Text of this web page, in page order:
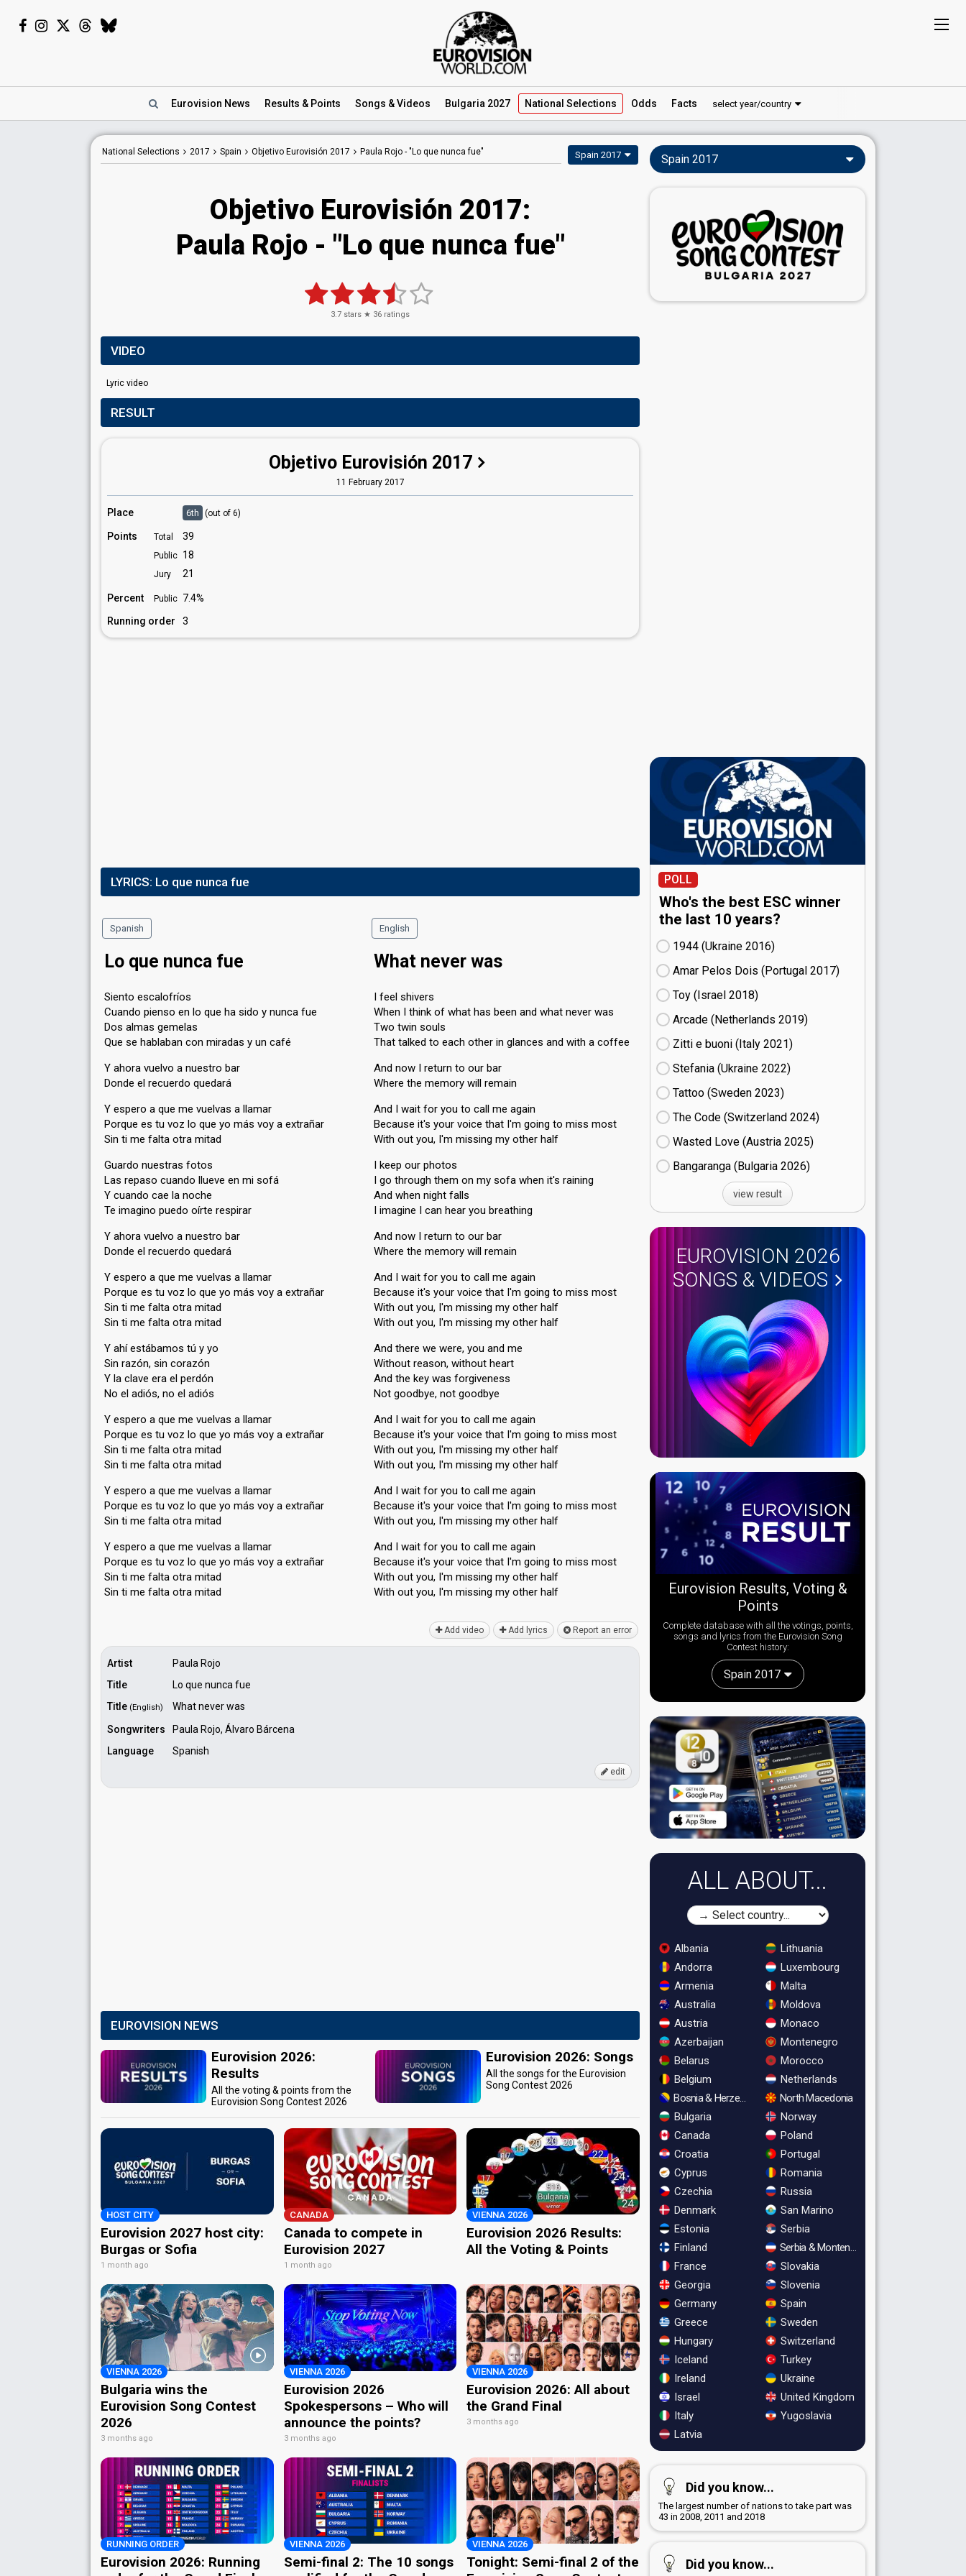
Eurovision News Results & Points Songs & Videos Bulgaria 2027 National Selections Odds Facts select year/country
National Selections 2017 Spain Objetivo Eurovisión 2017 Paula Rojo - "Lo que nunca fue" Spain 2017
Objetivo Eurovisión 2017:
Paula Rojo - "Lo que nunca fue"
3.7 stars ★ 36 ratings
VIDEO
Lyric video
RESULT
Objetivo Eurovisión 2017
11 February 2017
Place 6th (out of 6)
Points Total 39
Public 18
Jury 21
Percent Public 7.4%
Running order
3
LYRICS: Lo que nunca fue
Spanish English
Lo que nunca fue
Siento escalofríos
Cuando pienso en lo que ha sido y nunca fue
Dos almas gemelas
Que se hablaban con miradas y un café
Y ahora vuelvo a nuestro bar
Donde el recuerdo quedará
Y espero a que me vuelvas a llamar
Porque es tu voz lo que yo más voy a extrañar
Sin ti me falta otra mitad
Guardo nuestras fotos
Las repaso cuando llueve en mi sofá
Y cuando cae la noche
Te imagino puedo oírte respirar
Y ahora vuelvo a nuestro bar
Donde el recuerdo quedará
Y espero a que me vuelvas a llamar
Porque es tu voz lo que yo más voy a extrañar
Sin ti me falta otra mitad
Sin ti me falta otra mitad
Y ahí estábamos tú y yo
Sin razón, sin corazón
Y la clave era el perdón
No el adiós, no el adiós
Y espero a que me vuelvas a llamar
Porque es tu voz lo que yo más voy a extrañar
Sin ti me falta otra mitad
Sin ti me falta otra mitad
Y espero a que me vuelvas a llamar
Porque es tu voz lo que yo más voy a extrañar
Sin ti me falta otra mitad
Y espero a que me vuelvas a llamar
Porque es tu voz lo que yo máѕ voy a extrañar
Sin ti me falta otra mitad
Sin ti me falta otra mitаd
What never was
I feel shivers
When I think of what has been and what never was
Two twin souls
That talked to each other in glances and with a coffee
And now I return to our bar
Where the memory will remain
And I wait for you to call me again
Because it's your voice that I'm going to miss most
With out you, I'm missing my other half
I keep our photos
I go through them on my sofa when it's raining
And when night falls
I imagine I can hear you breathing
And now I return to our bar
Where the memory will remain
And I wait for you to call me again
Because it's your voice that I'm going to miss most
With out you, I'm missing my other half
With out you, I'm missing my other half
And there we were, you and me
Without reason, without heart
And the key was forgiveness
Not goodbye, not goodbye
And I wait for you to call me again
Because it's your voice that I'm going to miss most
With out you, I'm missing my other half
With out you, I'm missing my other half
And I wait for you to call me again
Because it's your voice that I'm going to miss most
With out you, I'm missing my other half
And I wait for you to call me again
Because it's your voice that I'm going to miss most
With out you, I'm missing my other half
With out you, I'm misѕing my other hаlf
Add video Add lyrics Report an error
Artist
Paula Rojo
Title
Lo que nunca fue
Title (English)
What never was
Songwriters
Paula Rojo, Álvaro Bárcena
Language
Spanish
edit
EUROVISION NEWS
Eurovision 2026:
Results
All the voting & points from the
Eurovision Song Contest 2026
Eurovision 2026: Songs
All the songs for the Eurovision
Song Contest 2026
HOST CITY
Eurovision 2027 host city:
Burgas or Sofia
1 month ago
CANADA
Canada to compete in
Eurovision 2027
1 month ago
VIENNA 2026
Eurovision 2026 Results:
All the Voting & Points
VIENNA 2026
Bulgaria wins the
Eurovision Song Contest
2026
3 months ago
VIENNA 2026
Eurovision 2026
Spokespersons – Who will
announce the points?
3 months ago
VIENNA 2026
Eurovision 2026: All about
the Grand Final
3 months ago
RUNNING ORDER
Eurovision 2026: Running
VIENNA 2026
Semi-final 2: The 10 songs
VIENNA 2026
Tonight: Semi-final 2 of the
Spain 2017
POLL
Who's the best ESC winner
the last 10 years?
1944 (Ukraine
16)
Amar Pelos Dois (Portugal
17)
Toy (Israel
18)
Arcade (Netherlands
19)
Zitti e buoni​ (Italy
21)
Stefania (Ukraine
22)
Tattoo (Sweden
23)
The Code (Switzerland
24)
Wasted Love (Austria
25)
Bangaranga (Bulgaria
26)
view result
EUROVISION 2026
SONGS & VIDEOS
Eurovision Results, Voting &
Points
Complete database with all the votings, points,
songs and lyrics from the Eurovision Song
Contest history:
Spain 2017
ALL ABOUT...
Albania
Andorra
Armenia
Australia
Austria
Azerbaijan
Belarus
Belgium
Bosnia & Herzegovina
Bulgaria
Canada
Croatia
Cyprus
Czechia
Denmark
Estonia
Finland
France
Georgia
Germany
Greece
Hungary
Iceland
Ireland
Israel
Italy
Latvia
Lithuania
Luxembourg
Malta
Moldova
Monaco
Montenegro
Morocco
Netherlands
North Macedonia
Norway
Poland
Portugal
Romania
Russia
San Marino
Serbia
Serbia & Montenegro
Slovakia
Slovenia
Spain
Sweden
Switzerland
Turkey
Ukraine
United Kingdom
Yugoslavia
Did you know...
The largest number of nations to take part was
43 in 2008, 2011 and 2018
Did you know...